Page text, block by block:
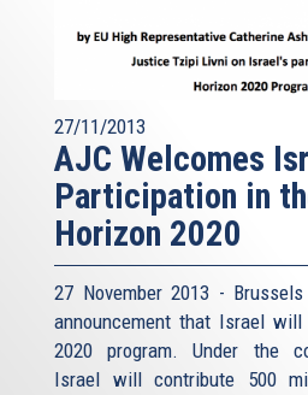
27/11/2013
AJC Welcomes
Participation in
Horizon 2020
27 November 2013 -
announcement that Israel
2020 program. Under the
Israel will contribute 500